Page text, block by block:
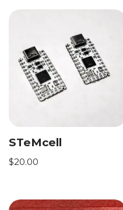
STeMcell
$20.00